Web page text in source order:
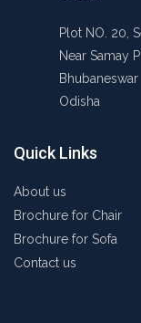
Plot NO. 20,
Near Samay
Bhubaneswar
Odisha
Quick Links
About us
Brochure for Chair
Brochure for Sofa
Contact us